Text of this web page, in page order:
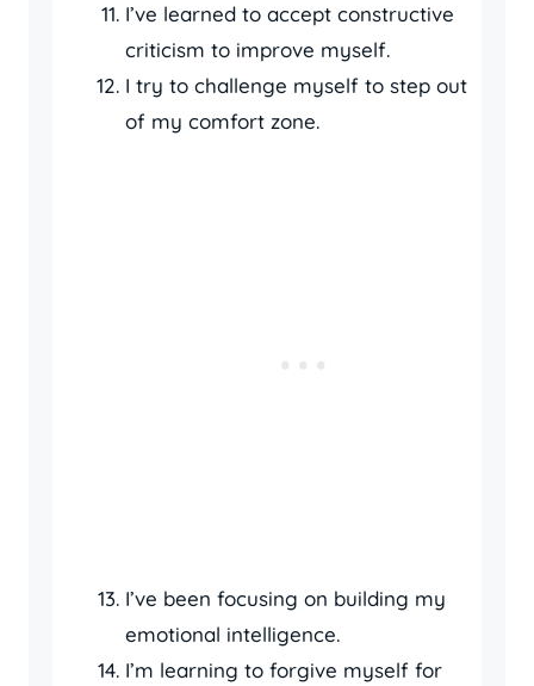
I’ve learned to accept constructive
criticism to improve myself.
I try to challenge myself to step out
of my comfort zone.
I’ve been focusing on building my
emotional intelligence.
I’m learning to forgive myself for